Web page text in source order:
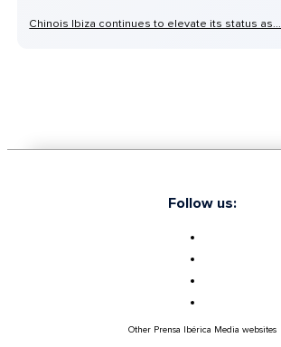
Chinois Ibiza continues to elevate its status as...
Follow us:
Other Prensa Ibérica Media websites